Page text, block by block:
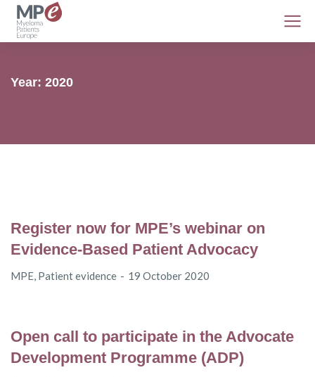
Year: 2020
Register now for MPE’s webinar on
Evidence-Based Patient Advocacy
MPE, Patient evidence 19 October 2020
Open call to participate in the Advocate
Development Programme (ADP)